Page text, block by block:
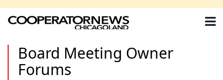
Board Meeting Owner
Forums